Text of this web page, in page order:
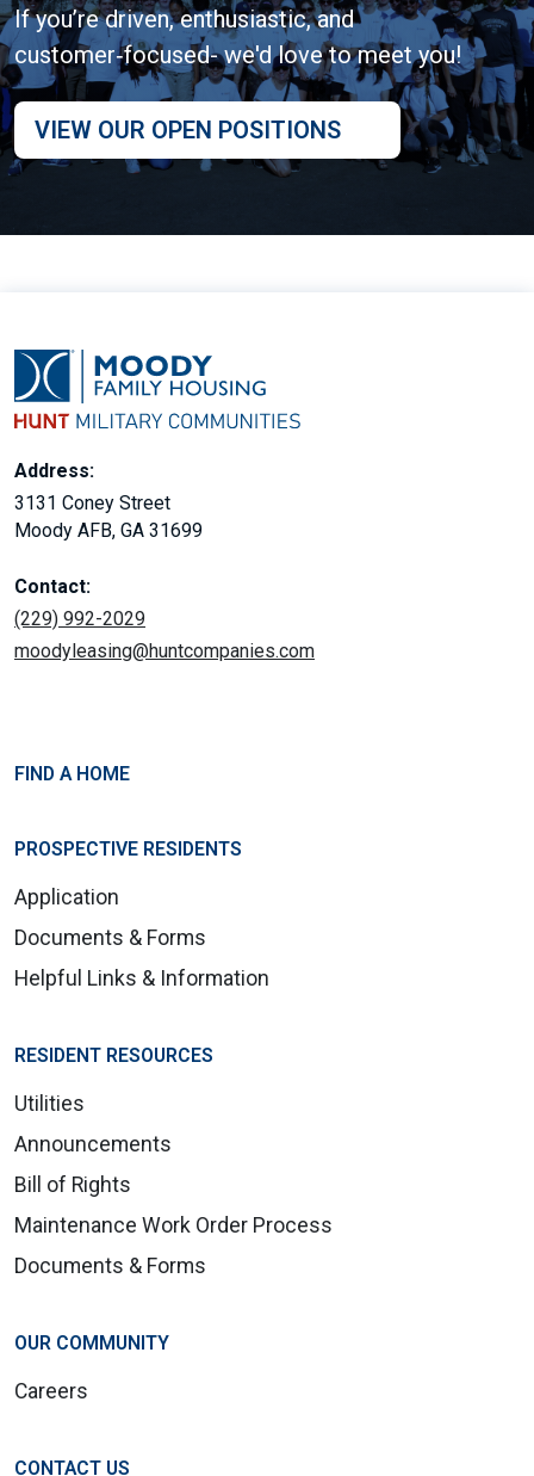
If you’re driven, enthusiastic, and
customer‑focused- we'd love to meet you!
VIEW OUR OPEN POSITIONS
Address:
3131 Coney Street
Moody AFB, GA 31699
Contact:
(229) 992-2029
moodyleasing@huntcompanies.com
FIND A HOME
PROSPECTIVE RESIDENTS
Application
Documents & Forms
Helpful Links & Information
RESIDENT RESOURCES
Utilities
Announcements
Bill of Rights
Maintenance Work Order Process
Documents & Forms
OUR COMMUNITY
Careers
CONTACT US